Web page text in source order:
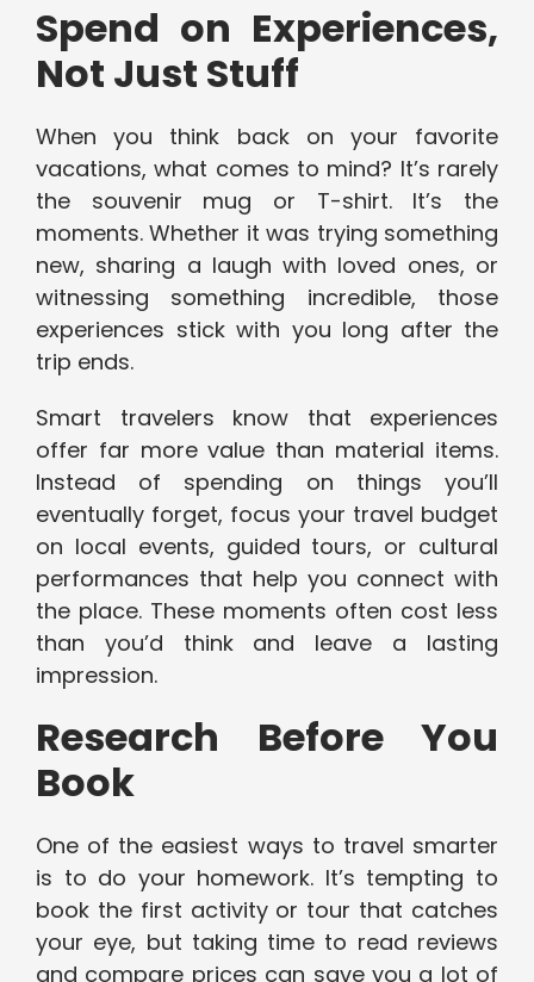
Spend on Experiences,
Not Just Stuff
When you think back on your favorite
vacations, what comes to mind? It’s rarely
the souvenir mug or T-shirt. It’s the
moments. Whether it was trying something
new, sharing a laugh with loved ones, or
witnessing something incredible, those
experiences stick with you long after the
trip ends.
Smart travelers know that experiences
offer far more value than material items.
Instead of spending on things you’ll
eventually forget, focus your travel budget
on local events, guided tours, or cultural
performances that help you connect with
the place. These moments often cost less
than you’d think and leave a lasting
impression.
Research Before You
Book
One of the easiest ways to travel smarter
is to do your homework. It’s tempting to
book the first activity or tour that catches
your eye, but taking time to read reviews
and compare prices can save you a lot of